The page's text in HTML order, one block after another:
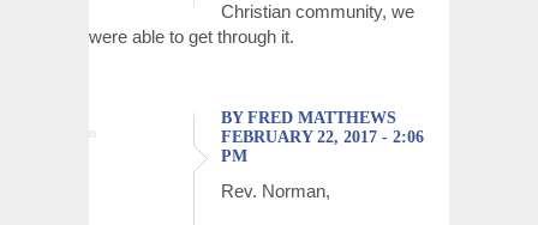
Christian community, we
were able to get through it.
BY FRED MATTHEWS
FEBRUARY 22, 2017 - 2:06
PM
Rev. Norman,